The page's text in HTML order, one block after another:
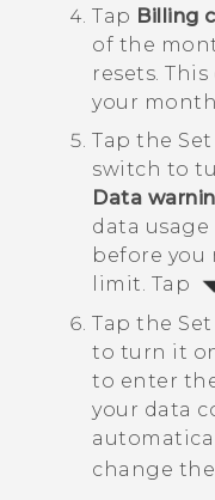
Tap Billing
of the
resets. This
your
Tap the
switch to
Data
data
before you
limit. Tap
Tap the
to turn it
to enter
your data
change